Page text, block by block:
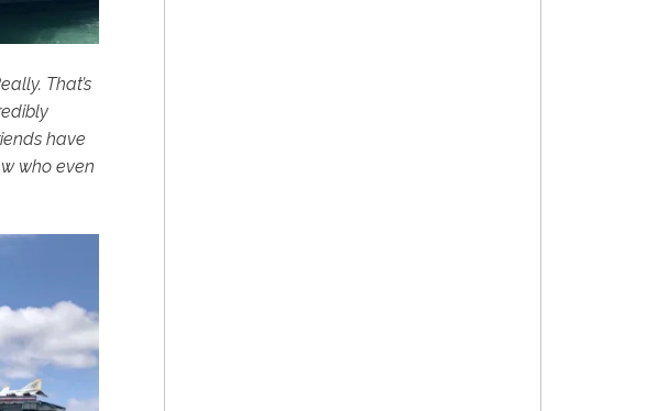
That’s
have
who even